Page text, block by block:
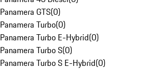
Panamera GTS(0)
Panamera Turbo(0)
Panamera Turbo E-Hybrid(0)
Panamera Turbo S(0)
Panamera Turbo S E-Hybrid(0)